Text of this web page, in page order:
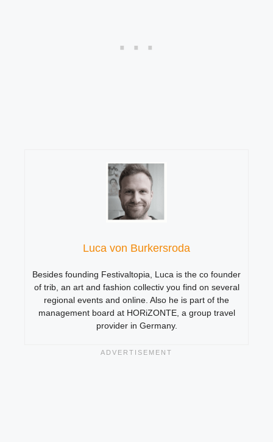
Luca von Burkersroda
Besides founding Festivaltopia, Luca is the co founder
of trib, an art and fashion collectiv you find on several
regional events and online. Also he is part of the
management board at HORiZONTE, a group travel
provider in Germany.